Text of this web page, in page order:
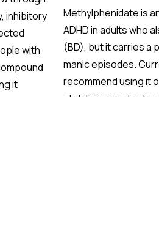
inhibitory
with
it
Methylphenidate is
ADHD in adults who
(BD), but it carries a
manic episodes.
recommend using it
stabilizing